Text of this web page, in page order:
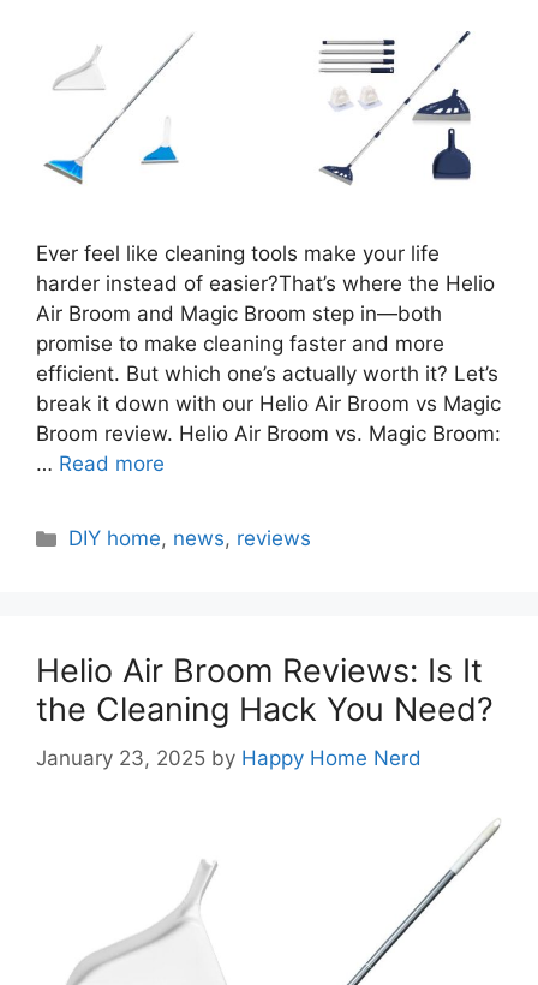
Ever feel like cleaning tools make your life
harder instead of easier?That’s where the Helio
Air Broom and Magic Broom step in—both
promise to make cleaning faster and more
efficient. But which one’s actually worth it? Let’s
break it down with our Helio Air Broom vs Magic
Broom review. Helio Air Broom vs. Magic Broom:
… Read more
Categories
DIY home, news, reviews
Helio Air Broom Reviews: Is It
the Cleaning Hack You Need?
January 23, 2025 by Happy Home Nerd